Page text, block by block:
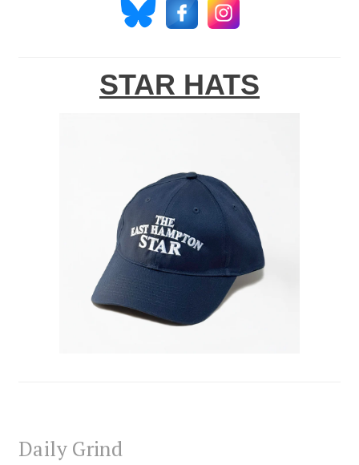
STAR HATS
Daily Grind